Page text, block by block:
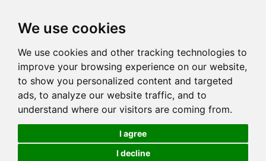
We use cookies
We use cookies and other tracking technologies to
improve your browsing experience on our website,
to show you personalized content and targeted
ads, to analyze our website traffic, and to
understand where our visitors are coming from.
I agree
I decline